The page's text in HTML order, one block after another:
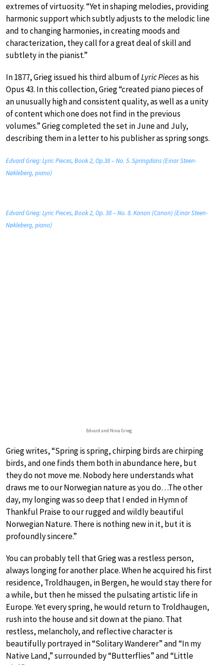
extremes of virtuosity. “Yet in shaping melodies, providing
harmonic support which subtly adjusts to the melodic line
and to changing harmonies, in creating moods and
characterization, they call for a great deal of skill and
subtlety in the pianist.”
In 1877, Grieg issued his third album ofLyric Piecesas his
Opus 43. In this collection, Grieg “created piano pieces of
an unusually high and consistent quality, as well as a unity
of content which one does not find in the previous
volumes.” Grieg completed the set in June and July,
describing them in a letter to his publisher as spring songs.
Edvard Grieg: Lyric Pieces, Book 2, Op.38 – No. 5. Springdans (Einar Steen-
Nøkleberg, piano)
Edvard Grieg: Lyric Pieces, Book 2, Op. 38 – No. 8. Kanon (Canon) (Einar Steen-
Nøkleberg, piano)
Edvard and Nina Grieg
Grieg writes, “Spring is spring, chirping birds are chirping
birds, and one finds them both in abundance here, but
they do not move me. Nobody here understands what
draws me to our Norwegian nature as you do…The other
day, my longing was so deep that I ended in Hymn of
Thankful Praise to our rugged and wildly beautiful
Norwegian Nature. There is nothing new in it, but it is
profoundly sincere.”
You can probably tell that Grieg was a restless person,
always longing for another place. When he acquired his first
residence, Troldhaugen, in Bergen, he would stay there for
a while, but then he missed the pulsating artistic life in
Europe. Yet every spring, he would return to Troldhaugen,
rush into the house and sit down at the piano. That
restless, melancholy, and reflective character is
beautifully portrayed in “Solitary Wanderer” and “In my
Native Land,” surrounded by “Butterflies” and “Little